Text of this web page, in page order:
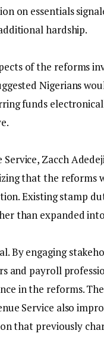
on essentials
hardship.
of the reforms
Nigerians
funds
Zacch
that the reforms
Existing stamp
than expanded
By engaging
and payroll
in the reforms.
Service also
that previously